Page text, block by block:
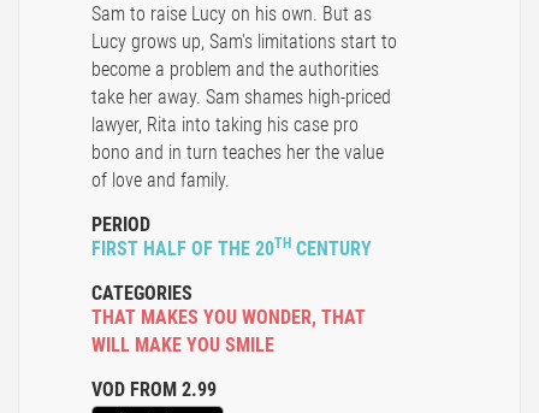
Sam to raise Lucy on his own. But as
Lucy grows up, Sam's limitations start to
become a problem and the authorities
take her away. Sam shames high-priced
lawyer, Rita into taking his case pro
bono and in turn teaches her the value
of love and family.
PERIOD
FIRST HALF OF THE 20TH CENTURY
CATEGORIES
THAT MAKES YOU WONDER, THAT
WILL MAKE YOU SMILE
VOD FROM 2.99